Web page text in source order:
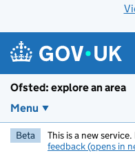
Ofsted: explore an area
Menu
Beta This is a new
feedback (opens in